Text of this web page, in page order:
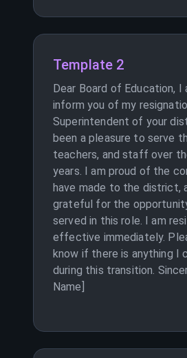
Template 2
Dear Board of Education, I
inform you of my
Superintendent of your
been a pleasure to serve
teachers, and staff over
years. I am proud of the
have made to the district,
grateful for the
served in this role. I am
effective immediately.
know if there is anything I
during this transition.
Name]